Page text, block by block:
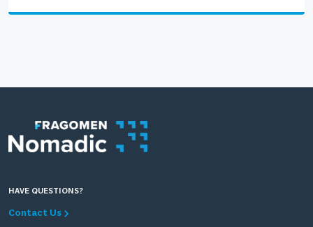
HAVE QUESTIONS?
Contact Us